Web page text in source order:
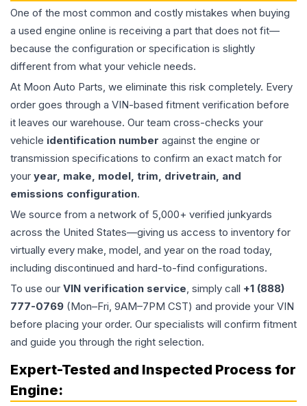
One of the most common and costly mistakes when buying
a used engine online is receiving a part that does not fit—
because the configuration or specification is slightly
different from what your vehicle needs.
At Moon Auto Parts, we eliminate this risk completely. Every
order goes through a VIN-based fitment verification before
it leaves our warehouse. Our team cross-checks your
vehicle identification number against the engine or
transmission specifications to confirm an exact match for
your year, make, model, trim, drivetrain, and
emissions configuration.
We source from a network of 5,000+ verified junkyards
across the United States—giving us access to inventory for
virtually every make, model, and year on the road today,
including discontinued and hard-to-find configurations.
To use our VIN verification service, simply call +1 (888)
777-0769 (Mon–Fri, 9AM–7PM CST) and provide your VIN
before placing your order. Our specialists will confirm fitment
and guide you through the right selection.
Expert-Tested and Inspected Process for
Engine: